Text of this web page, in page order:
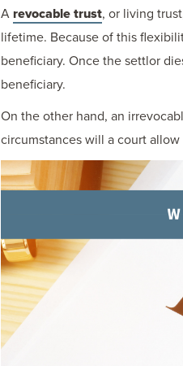
A revocable trust, or living
lifetime. Because of this
beneficiary. Once the settlor
beneficiary.
On the other hand, an
circumstances will a court